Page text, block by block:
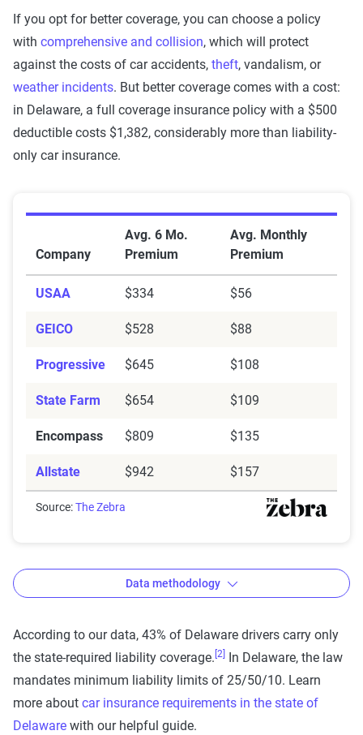
If you opt for better coverage, you can choose a policy
with comprehensive and collision, which will protect
against the costs of car accidents, theft, vandalism, or
weather incidents. But better coverage comes with a cost:
in Delaware, a full coverage insurance policy with a $500
deductible costs $1,382, considerably more than liability-
only car insurance.
Company
Avg. 6 Mo.
Premium
Avg. Monthly
Premium
USAA $334 $56
GEICO $528 $88
Progressive $645 $108
State Farm $654 $109
Encompass $809 $135
Allstate $942 $157
Source:The Zebra
The Zebra’s auto insurance data
methodology
The Zebra’s Dynamic Insurance Rating Tool for
Data methodology
According to our data, 43% of Delaware drivers carry only
the state-required liability coverage. [2]
In Delaware, the law
mandates minimum liability limits of 25/50/10. Learn
more about car insurance requirements in the state of
Delaware with our helpful guide.